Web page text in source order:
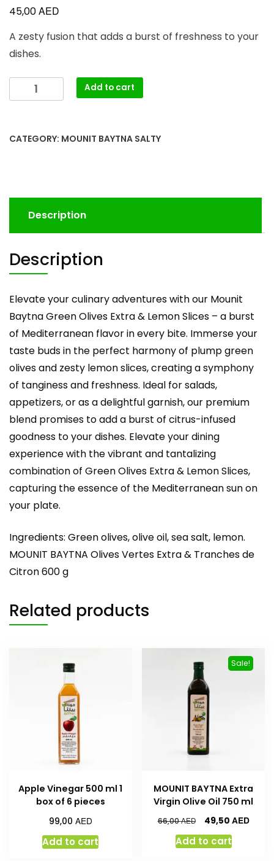
45,00AED
A zesty fusion that adds a burst of freshness to your
dishes.
Add to cart
CATEGORY: MOUNIT BAYTNA SALTY
Description
Description
Elevate your culinary adventures with our Mounit
Baytna Green Olives Extra & Lemon Slices – a burst
of Mediterranean flavor in every bite. Immerse your
taste buds in the perfect harmony of plump green
olives and zesty lemon slices, creating a symphony
of tanginess and freshness. Ideal for salads,
appetizers, or as a delightful garnish, our premium
blend promises to add a burst of citrus-infused
goodness to your dishes. Elevate your dining
experience with the vibrant and tantalizing
combination of Green Olives Extra & Lemon Slices,
capturing the essence of the Mediterranean sun on
your plate.
Ingredients: Green olives, olive oil, sea salt, lemon.
MOUNIT BAYTNA Olives Vertes Extra & Tranches de
Citron 600 g
Related products
Apple Vinegar 500 ml 1
box of 6 pieces
99,00 AED
Add to cart
Sale!
MOUNIT BAYTNA Extra
Virgin Olive Oil 750 ml
66,00AED 49,50 AED
Add to cart